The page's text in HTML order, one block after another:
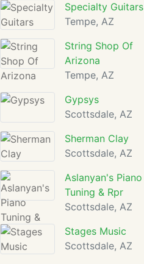
Specialty Guitars
Tempe, AZ
String Shop Of
Arizona
Tempe, AZ
Gypsys
Scottsdale, AZ
Sherman Clay
Scottsdale, AZ
Aslanyan's Piano
Tuning & Rpr
Scottsdale, AZ
Stages Music
Scottsdale, AZ